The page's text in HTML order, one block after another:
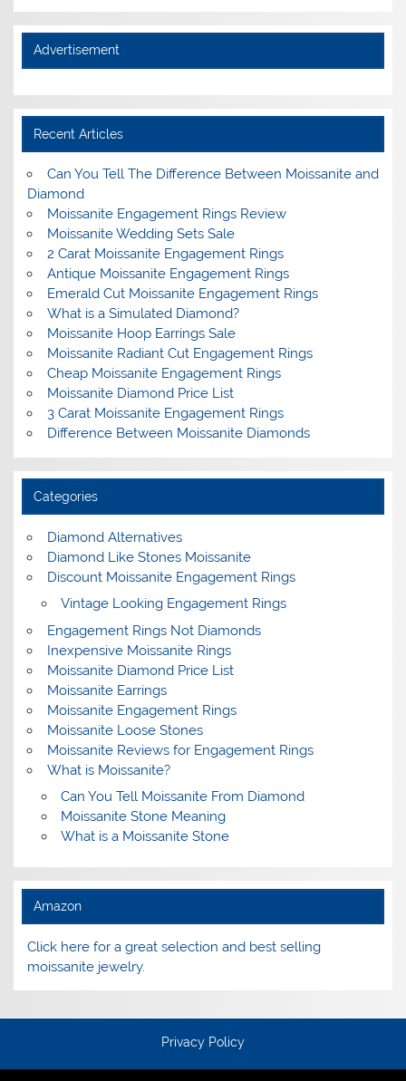
Advertisement
Recent Articles
Can You Tell The Difference Between Moissanite and
Diamond
Moissanite Engagement Rings Review
Moissanite Wedding Sets Sale
2 Carat Moissanite Engagement Rings
Antique Moissanite Engagement Rings
Emerald Cut Moissanite Engagement Rings
What is a Simulated Diamond?
Moissanite Hoop Earrings Sale
Moissanite Radiant Cut Engagement Rings
Cheap Moissanite Engagement Rings
Moissanite Diamond Price List
3 Carat Moissanite Engagement Rings
Difference Between Moissanite Diamonds
Categories
Diamond Alternatives
Diamond Like Stones Moissanite
Discount Moissanite Engagement Rings
Vintage Looking Engagement Rings
Engagement Rings Not Diamonds
Inexpensive Moissanite Rings
Moissanite Diamond Price List
Moissanite Earrings
Moissanite Engagement Rings
Moissanite Loose Stones
Moissanite Reviews for Engagement Rings
What is Moissanite?
Can You Tell Moissanite From Diamond
Moissanite Stone Meaning
What is a Moissanite Stone
Amazon
Click here for a great selection and best selling
moissanite jewelry.
Privacy Policy